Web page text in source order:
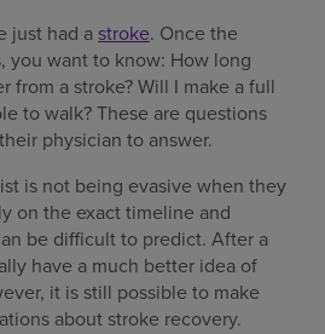
just had a stroke. Once the
you want to know: How long
from a stroke? Will I make a full
to walk? These are questions
physician to answer.
is not being evasive when they
on the exact timeline and
be difficult to predict. After a
have a much better idea of
it is still possible to make
about stroke recovery.